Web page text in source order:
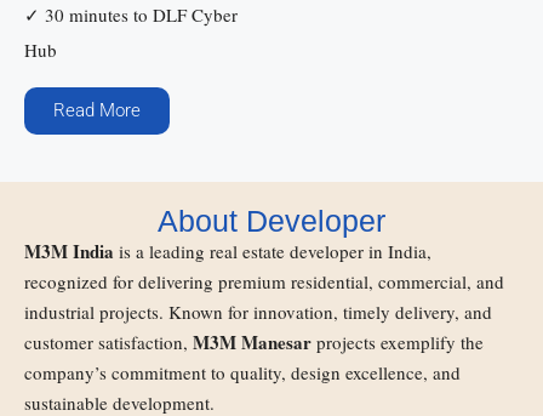
✓ 30 minutes to DLF Cyber
Hub
Read More
About Developer
M3M India is a leading real estate developer in India,
recognized for delivering premium residential, commercial, and
industrial projects. Known for innovation, timely delivery, and
customer satisfaction, M3M Manesar projects exemplify the
company’s commitment to quality, design excellence, and
sustainable development.